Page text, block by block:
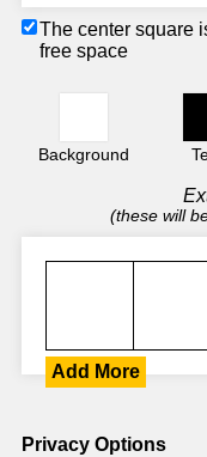
The center square
free space
Background
(these will
Add More
Privacy Options